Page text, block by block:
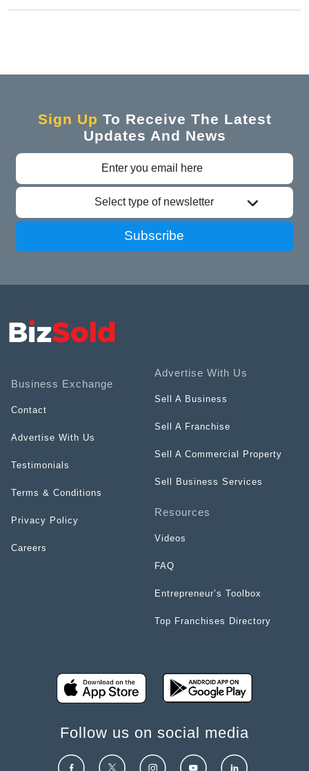
Sign Up To Receive The Latest
Updates And News
Select type of newsletter
Subscribe
Business Exchange
Contact
Advertise With Us
Testimonials
Terms & Conditions
Privacy Policy
Careers
Advertise With Us
Sell A Business
Sell A Franchise
Sell A Commercial Property
Sell Business Services
Resources
Videos
FAQ
Entrepreneur’s Toolbox
Top Franchises Directory
Follow us on social media